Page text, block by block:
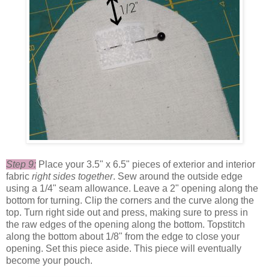
Step 9: Place your 3.5" x 6.5" pieces of exterior and interior
fabric right sides together. Sew around the outside edge
using a 1/4" seam allowance. Leave a 2" opening along the
bottom for turning. Clip the corners and the curve along the
top. Turn right side out and press, making sure to press in
the raw edges of the opening along the bottom. Topstitch
along the bottom about 1/8" from the edge to close your
opening. Set this piece aside. This piece will eventually
become your pouch.